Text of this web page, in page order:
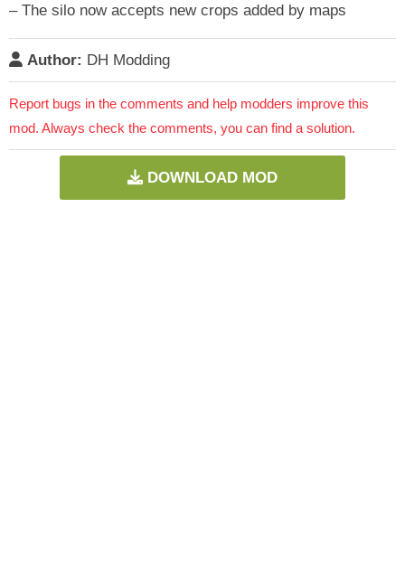
– The silo now accepts new crops added by maps
Author: DH Modding
Report bugs in the comments and help modders improve this
mod. Always check the comments, you can find a solution.
DOWNLOAD MOD